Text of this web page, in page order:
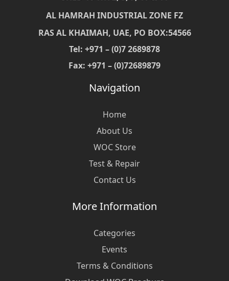
AL HAMRAH INDUSTRIAL ZONE FZ
RAS AL KHAIMAH, UAE, PO BOX:54566
Tel: +971 – (0)7 2689878
Fax: +971 – (0)72689879
Navigation
Home
About Us
WOC Store
Test & Repair
Contact Us
More Information
Categories
Events
Terms & Conditions